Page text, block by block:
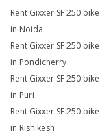
Rent Gixxer SF 250 bike
in Noida
Rent Gixxer SF 250 bike
in Pondicherry
Rent Gixxer SF 250 bike
in Puri
Rent Gixxer SF 250 bike
in Rishikesh